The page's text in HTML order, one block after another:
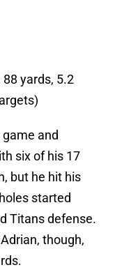
yards, 5.2
and
six of his 17
but he hit his
started
Titans defense.
though,